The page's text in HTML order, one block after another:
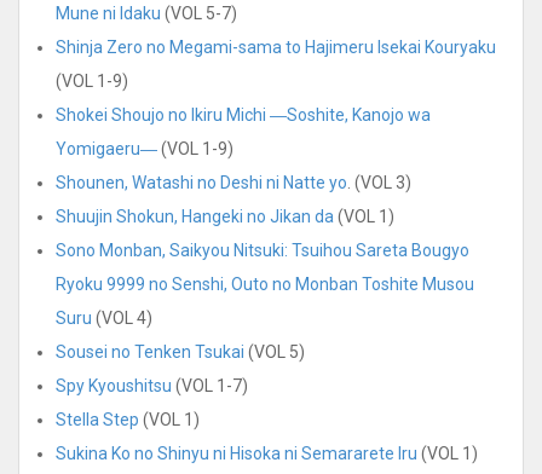
Mune ni Idaku (VOL 5-7)
Shinja Zero no Megami-sama to Hajimeru Isekai Kouryaku
(VOL 1-9)
Shokei Shoujo no Ikiru Michi ―Soshite, Kanojo wa
Yomigaeru―(VOL 1-9)
Shounen, Watashi no Deshi ni Natte yo . (VOL 3)
Shuujin Shokun, Hangeki no Jikan da (VOL 1)
Sono Monban, Saikyou Nitsuki: Tsuihou Sareta Bougyo
Ryoku 9999 no Senshi, Outo no Monban Toshite Musou
Suru (VOL 4)
Sousei no Tenken Tsukai (VOL 5)
Spy Kyoushitsu (VOL 1-7)
Stella Step (VOL 1)
Sukina Ko no Shinyu ni Hisoka ni Semararete Iru (VOL 1)